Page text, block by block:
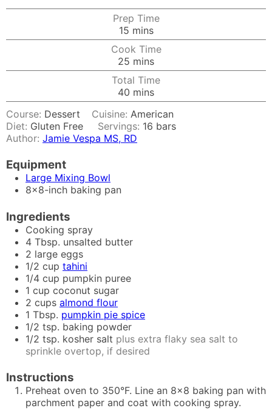
Prep Time
15minutes
mins
Cook Time
25 minutes
mins
Total Time
40 minutes
mins
Course: Dessert Cuisine:American
Diet: Gluten Free Servings: 16 bars
Author: Jamie Vespa MS, RD
Equipment
Large Mixing Bowl
8x8-inch baking pan
Ingredients
Cooking spray
4 Tbsp. unsalted butter
2 large eggs
1/2 cup tahini
1/4 cup pumpkin puree
1 cup coconut sugar
2 cups almond flour
1 Tbsp. pumpkin pie spice
1/2 tsp. baking powder
1/2 tsp. kosher salt plus extra flaky sea salt to
sprinkle overtop, if desired
Instructions
Preheat oven to 350°F. Line an 8x8 baking pan with
parchment paper and coat with cooking spray.